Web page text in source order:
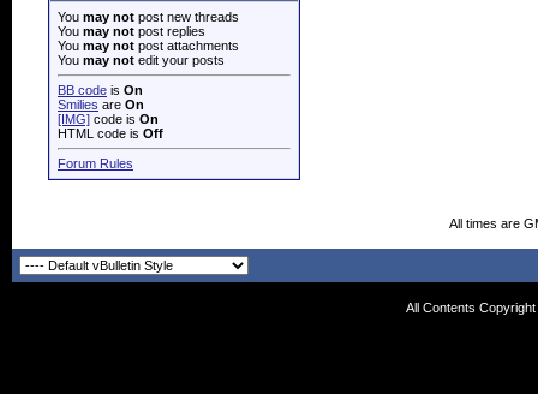
You may not post new threads
You may not post replies
You may not post attachments
You may not edit your posts
BB code is On
Smilies are On
[IMG] code is On
HTML code is Off
Forum Rules
All times are
All Contents